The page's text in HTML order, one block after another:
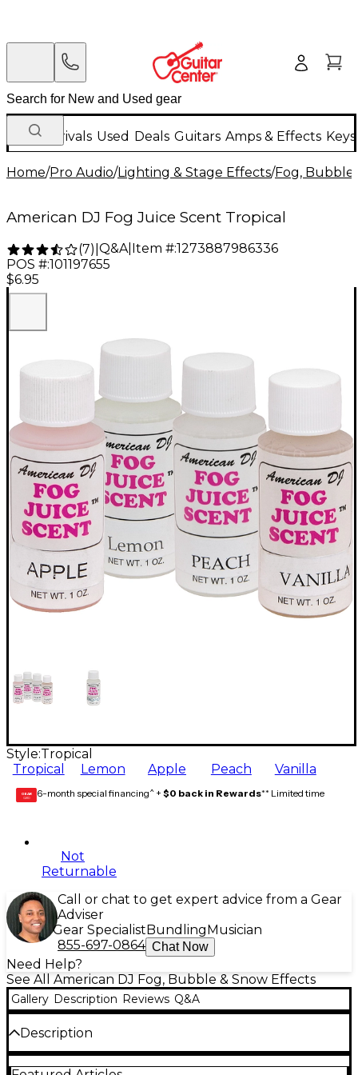
New Arrivals Used Deals Guitars Amps & Effects
Home/Pro Audio/Lighting & Stage Effects/Fog, Bubble
American DJ Fog Juice Scent Tropical
(7) Q&A| Item #:1273887986336
POS #:101197655
$6.95
Style:Tropical
Tropical
Lemon Apple Peach Vanilla
GEAR
CARD 6-month special financing^ + $0 back in Rewards** Limited time
Not
Returnable
Call or chat to get expert advice from a Gear
Adviser
Gear Specialist Bundling Musician
855-697-0864 Chat Now
Need Help?
See All American DJ Fog, Bubble & Snow Effects
Gallery Description Reviews Q&A
Description
This one-ounce bottle of American DJ Fog Juice